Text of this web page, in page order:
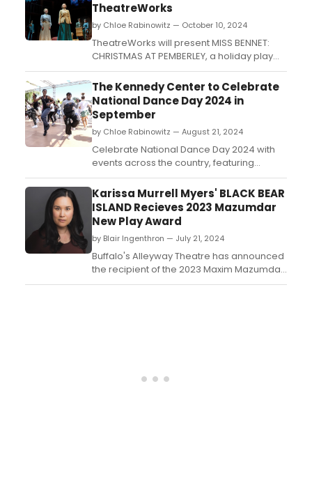
TheatreWorks
by Chloe Rabinowitz — October 10, 2024
TheatreWorks will present MISS BENNET:
CHRISTMAS AT PEMBERLEY, a holiday play
set to run in December. Experience a
festive continuation of Jane Austen's
beloved characters in this seasonal
production. Learn how to purchase
tickets....
The Kennedy Center to Celebrate
National Dance Day 2024 in
September
by Chloe Rabinowitz — August 21, 2024
Celebrate National Dance Day 2024 with
events across the country, featuring
performances, workshops, and
community dance activities. Learn how to
join. ...
Karissa Murrell Myers' BLACK BEAR
ISLAND Recieves 2023 Mazumdar
New Play Award
by Blair Ingenthron — July 21, 2024
Buffalo's Alleyway Theatre has announced
the recipient of the 2023 Maxim Mazumdar
New Play Award. Playwright Karissa Murrell